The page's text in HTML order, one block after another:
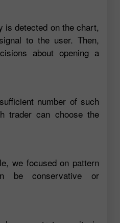
is detected on the chart,
to the user. Then,
about opening a
number of such
trader can choose the
we focused on pattern
be conservative or